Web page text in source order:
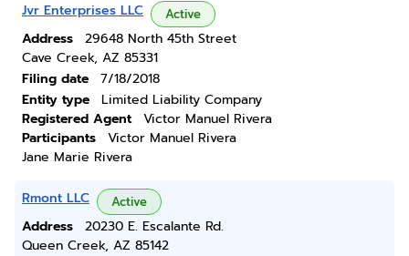
Jvr Enterprises LLC Active
Address
29648 North 45th Street
Cave Creek, AZ 85331
Filing date
7/18/2018
Entity type
Limited Liability Company
Registered Agent
Victor Manuel Rivera
Participants
Victor Manuel Rivera
Jane Marie Rivera
Rmont LLC Active
Address
20230 E. Escalante Rd.
Queen Creek, AZ 85142